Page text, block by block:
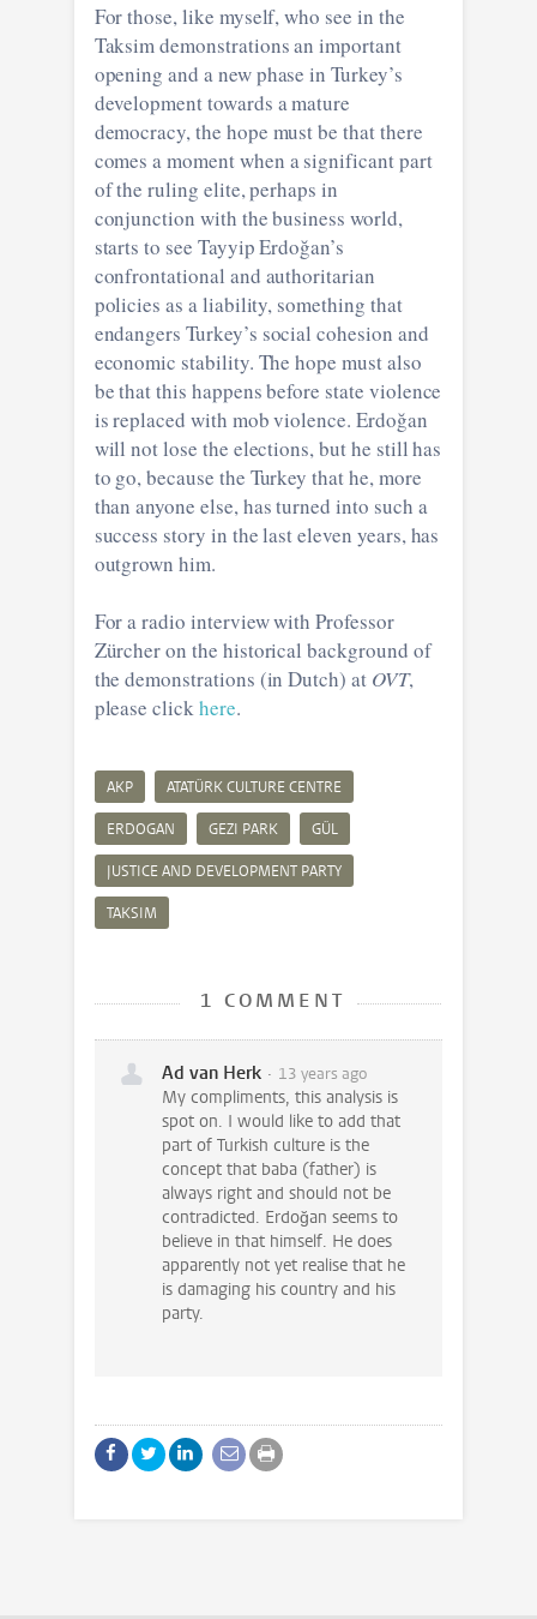
For those, like myself, who see in the
Taksim demonstrations an important
opening and a new phase in Turkey’s
development towards a mature
democracy, the hope must be that there
comes a moment when a significant part
of the ruling elite, perhaps in
conjunction with the business world,
starts to see Tayyip Erdoğan’s
confrontational and authoritarian
policies as a liability, something that
endangers Turkey’s social cohesion and
economic stability. The hope must also
be that this happens before state violence
is replaced with mob violence. Erdoğan
will not lose the elections, but he still has
to go, because the Turkey that he, more
than anyone else, has turned into such a
success story in the last eleven years, has
outgrown him.
For a radio interview with Professor
Zürcher on the historical background of
the demonstrations (in Dutch) atOVT,
please clickhere.
AKP ATATÜRK CULTURE CENTRE
ERDOGAN GEZI PARK GÜL
JUSTICE AND DEVELOPMENT PARTY
TAKSIM
1 COMMENT
Ad van Herk 13 years ago
My compliments, this analysis is
spot on. I would like to add that
part of Turkish culture is the
concept that baba (father) is
always right and should not be
contradicted. Erdoğan seems to
believe in that himself. He does
apparently not yet realise that he
is damaging his country and his
party.